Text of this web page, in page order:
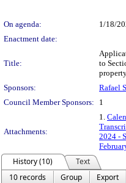
On agenda:
1/18/
Enactment date:
Title:
to
Sponsors:
Rafael
Council Member Sponsors:
1
Attachments:
1.
2024 -
History (10)
Text
10 records
Group
Export